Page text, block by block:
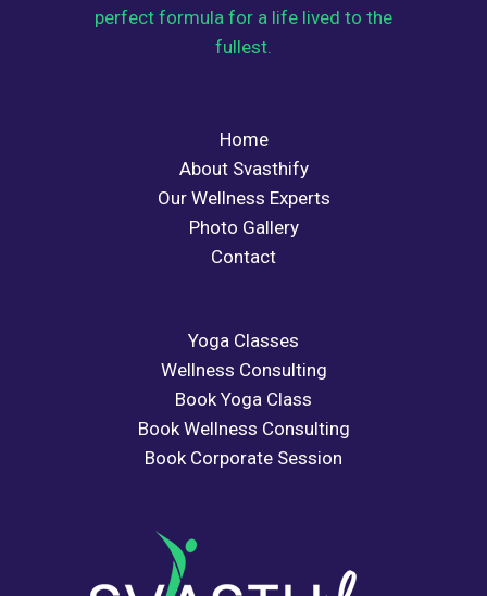
perfect formula for a life lived to the
fullest.
Home
About Svasthify
Our Wellness Experts
Photo Gallery
Contact
Yoga Classes
Wellness Consulting
Book Yoga Class
Book Wellness Consulting
Book Corporate Session